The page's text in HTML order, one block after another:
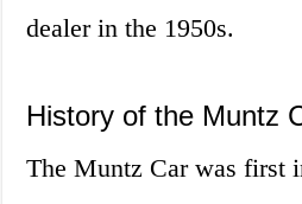
dealer in the 1950s.
History of the Muntz
The Muntz Car was first